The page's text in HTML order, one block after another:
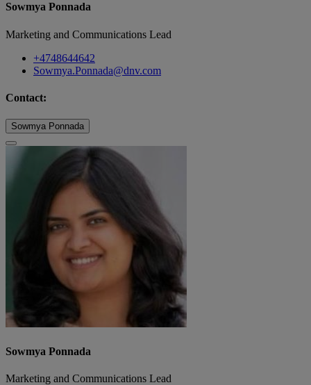
Sowmya Ponnada
Marketing and Communications Lead
+4748644642
Sowmya.Ponnada@dnv.com
Contact:
Sowmya Ponnada
Sowmya Ponnada
Marketing and Communications Lead